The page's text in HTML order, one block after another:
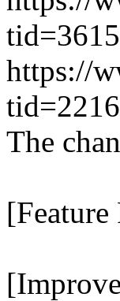
https://
The